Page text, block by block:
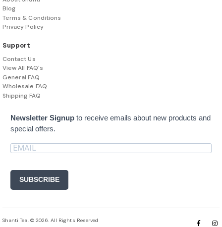
Blog
Terms & Conditions
Privacy Policy
Support
Contact Us
View All FAQ's
General FAQ
Wholesale FAQ
Shipping FAQ
Newsletter Signup to receive emails about new products and
special offers.
SUBSCRIBE
Shanti Tea. © 2026. All Rights Reserved